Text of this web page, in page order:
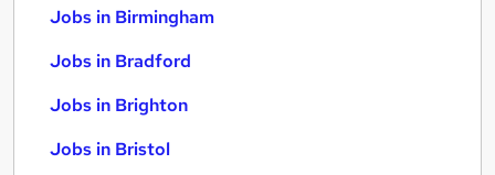
Jobs in Birmingham
Jobs in Bradford
Jobs in Brighton
Jobs in Bristol